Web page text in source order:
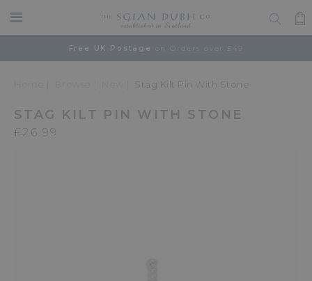
Free UK Postage on Orders over £49
Stag Kilt Pin With Stone
STAG KILT PIN WITH STONE
£26.99